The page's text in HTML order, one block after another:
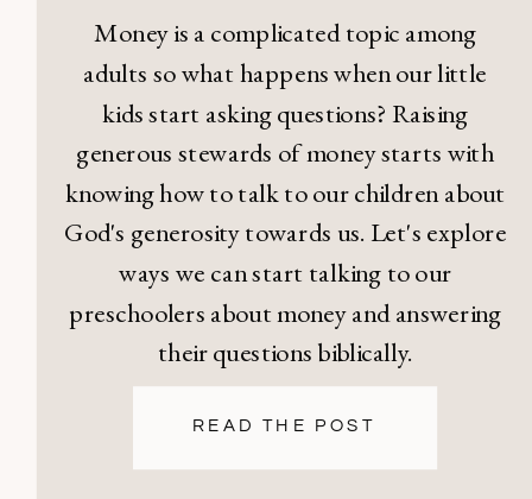
READ THE POST
Money is a complicated topic among
adults so what happens when our little
kids start asking questions? Raising
generous stewards of money starts with
knowing how to talk to our children about
God's generosity towards us. Let's explore
ways we can start talking to our
preschoolers about money and answering
their questions biblically.